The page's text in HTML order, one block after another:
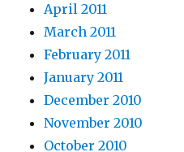
April 2011
March 2011
February 2011
January 2011
December 2010
November 2010
October 2010